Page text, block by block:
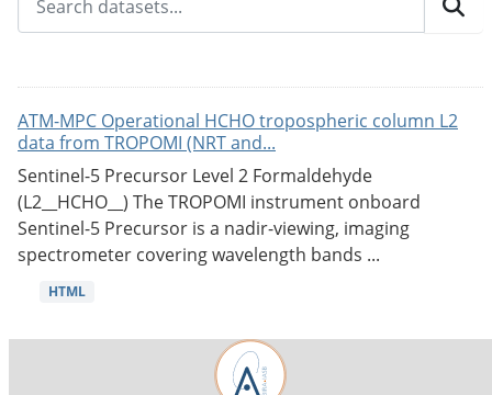
ATM-MPC Operational HCHO tropospheric column L2
data from TROPOMI (NRT and...
Sentinel-5 Precursor Level 2 Formaldehyde
(L2__HCHO__) The TROPOMI instrument onboard
Sentinel-5 Precursor is a nadir-viewing, imaging
spectrometer covering wavelength bands ...
HTML